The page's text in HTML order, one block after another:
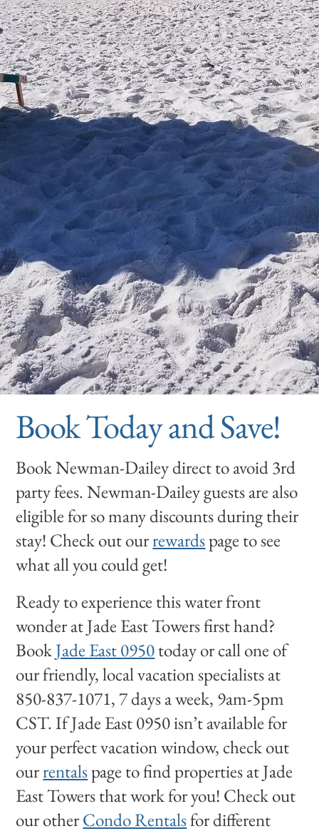
Book Today and Save!
Book Newman-Dailey direct to avoid 3rd
party fees. Newman-Dailey guests are also
eligible for so many discounts during their
stay! Check out ourrewardspage to see
what all you could get!
Ready to experience this water front
wonder at Jade East Towers first hand?
BookJade East 0950today or call one of
our friendly, local vacation specialists at
850-837-1071, 7 days a week, 9am-5pm
CST. If Jade East 0950 isn’t available for
your perfect vacation window, check out
ourrentalspage to find properties at Jade
East Towers that work for you! Check out
our otherCondo Rentalsfor different